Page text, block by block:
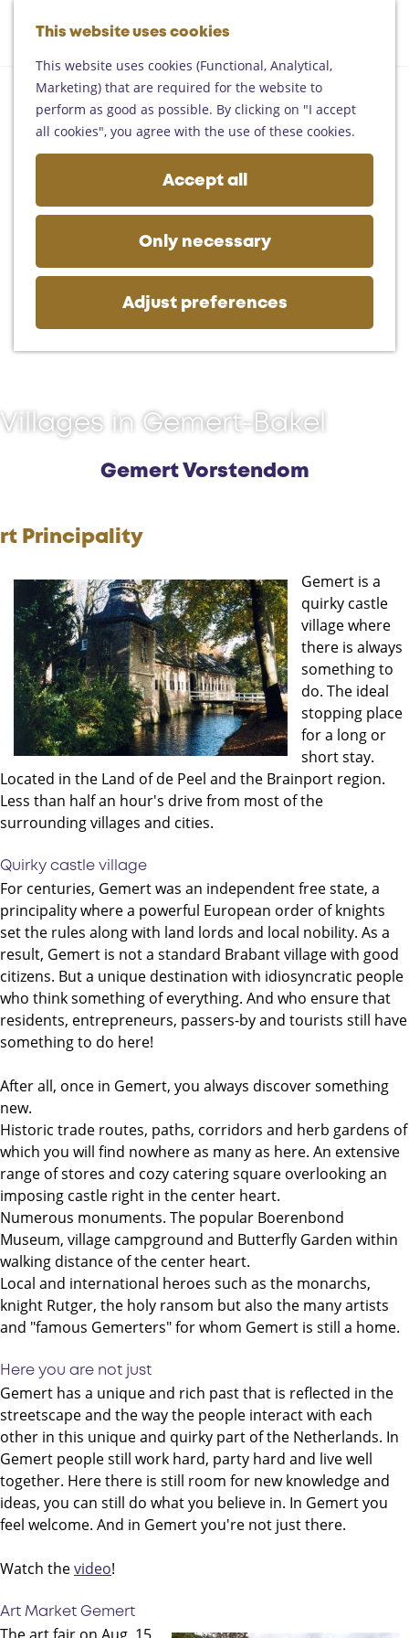
This website uses cookies
This website uses cookies (Functional, Analytical,
Marketing) that are required for the website to
perform as good as possible. By clicking on "I accept
all cookies", you agree with the use of these cookies.
Accept all
Only necessary
Adjust preferences
o
t
o
t
h
e
h
o
m
e
a
g
e
M
e
n
u
M
a
p
S
e
a
r
c
h
Deurne
Gemert-Bakel
Laarbeek
On the map
Getting there
Business
Villages in Gemert-Bakel
Gemert Vorstendom
rt Principality
Gemert is a
quirky castle
village where
there is always
something to
do. The ideal
stopping place
for a long or
short stay.
Located in the Land of de Peel and the Brainport region.
Less than half an hour's drive from most of the
surrounding villages and cities.
Quirky castle village
For centuries, Gemert was an independent free state, a
principality where a powerful European order of knights
set the rules along with land lords and local nobility. As a
result, Gemert is not a standard Brabant village with good
citizens. But a unique destination with idiosyncratic people
who think something of everything. And who ensure that
residents, entrepreneurs, passers-by and tourists still have
something to do here!
After all, once in Gemert, you always discover something
new.
Historic trade routes, paths, corridors and herb gardens of
which you will find nowhere as many as here. An extensive
range of stores and cozy catering square overlooking an
imposing castle right in the center heart.
Numerous monuments. The popular Boerenbond
Museum, village campground and Butterfly Garden within
walking distance of the center heart.
Local and international heroes such as the monarchs,
knight Rutger, the holy ransom but also the many artists
and "famous Gemerters" for whom Gemert is still a home.
Here you are not just
Gemert has a unique and rich past that is reflected in the
streetscape and the way the people interact with each
other in this unique and quirky part of the Netherlands. In
Gemert people still work hard, party hard and live well
together. Here there is still room for new knowledge and
ideas, you can still do what you believe in. In Gemert you
feel welcome. And in Gemert you're not just there.
Watch thevideo!
Art Market Gemert